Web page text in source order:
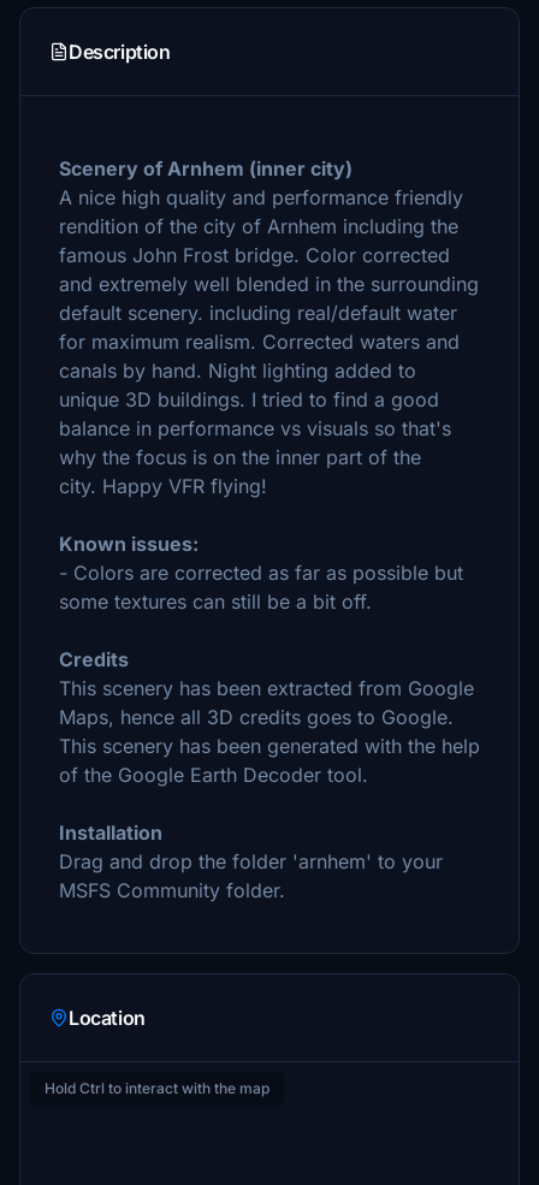
Description
Scenery of Arnhem (inner city)
A nice high quality and performance friendly
rendition of the city of Arnhem including the
famous John Frost bridge. Color corrected
and extremely well blended in the surrounding
default scenery. including real/default water
for maximum realism. Corrected waters and
canals by hand. Night lighting added to
unique 3D buildings. I tried to find a good
balance in performance vs visuals so that's
why the focus is on the inner part of the
city. Happy VFR flying!
Known issues:
- Colors are corrected as far as possible but
some textures can still be a bit off.
Credits
This scenery has been extracted from Google
Maps, hence all 3D credits goes to Google.
This scenery has been generated with the help
of the Google Earth Decoder tool.
Installation
Drag and drop the folder 'arnhem' to your
MSFS Community folder.
Location
Hold Ctrl to interact with the map